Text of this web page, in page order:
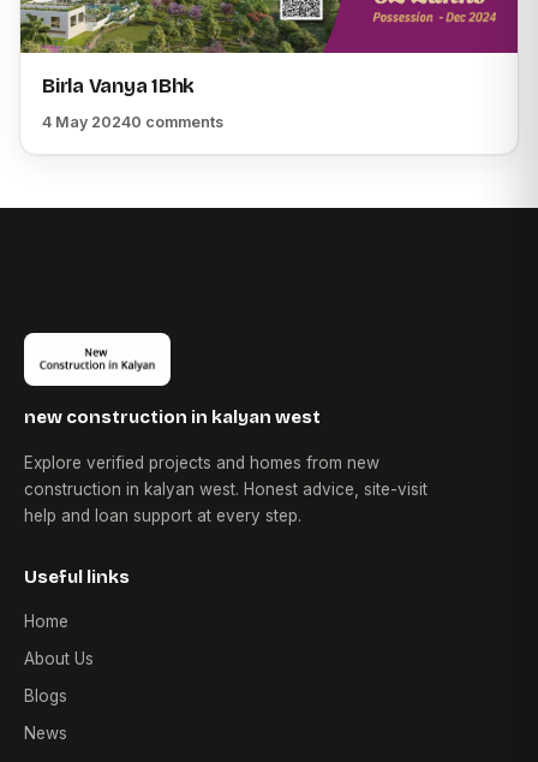
Birla Vanya 1Bhk
4 May 20240 comments
new construction in kalyan west
Explore verified projects and homes from new
construction in kalyan west. Honest advice, site-visit
help and loan support at every step.
Useful links
Home
About Us
Blogs
News